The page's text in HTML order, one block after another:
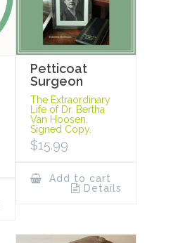
Petticoat
Surgeon
The Extraordinary
Life of Dr. Bertha
Van Hoosen.
Signed Copy.
$15.99
Add to cart
Details